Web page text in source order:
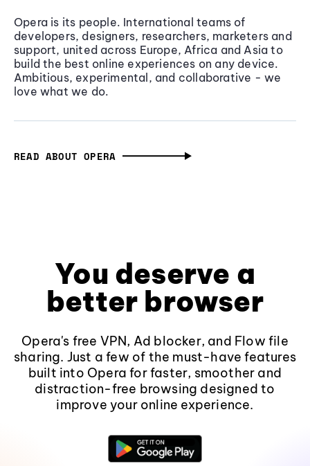
Opera is its people. International teams of
developers, designers, researchers, marketers and
support, united across Europe, Africa and Asia to
build the best online experiences on any device.
Ambitious, experimental, and collaborative - we
love what we do.
READ ABOUT OPERA
You deserve a
better browser
Opera's free VPN, Ad blocker, and Flow file
sharing. Just a few of the must-have features
built into Opera for faster, smoother and
distraction-free browsing designed to
improve your online experience.